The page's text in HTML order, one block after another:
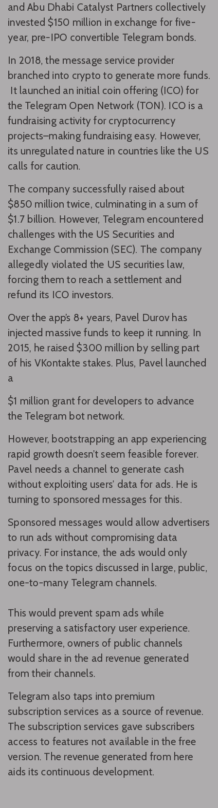
and Abu Dhabi Catalyst Partners collectively
invested $150 million in exchange for five-
year, pre-IPO convertible Telegram bonds.
In 2018, the message service provider
branched into crypto to generate more funds.
It launched an initial coin offering (ICO) for
the Telegram Open Network (TON). ICO is a
fundraising activity for cryptocurrency
projects–making fundraising easy. However,
its unregulated nature in countries like the US
calls for caution.
The company successfully raised about
$850 million twice, culminating in a sum of
$1.7 billion. However, Telegram encountered
challenges with the US Securities and
Exchange Commission (SEC). The company
allegedly violated the US securities law,
forcing them to reach a settlement and
refund its ICO investors.
Over the app’s 8+ years, Pavel Durov has
injected massive funds to keep it running. In
2015, he raised $300 million by selling part
of his VKontakte stakes. Plus, Pavel launched
a
$1 million grant for developers to advance
the Telegram bot network.
However, bootstrapping an app experiencing
rapid growth doesn’t seem feasible forever.
Pavel needs a channel to generate cash
without exploiting users’ data for ads. He is
turning to sponsored messages for this.
Sponsored messages would allow advertisers
to run ads without compromising data
privacy. For instance, the ads would only
focus on the topics discussed in large, public,
one-to-many Telegram channels.
This would prevent spam ads while
preserving a satisfactory user experience.
Furthermore, owners of public channels
would share in the ad revenue generated
from their channels.
Telegram also taps into premium
subscription services as a source of revenue.
The subscription services gave subscribers
access to features not available in the free
version. The revenue generated from here
aids its continuous development.